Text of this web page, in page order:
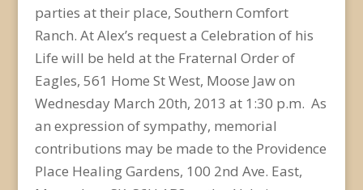
parties at their place, Southern Comfort
Ranch. At Alex’s request a Celebration of his
Life will be held at the Fraternal Order of
Eagles, 561 Home St West, Moose Jaw on
Wednesday March 20th, 2013 at 1:30 p.m. As
an expression of sympathy, memorial
contributions may be made to the Providence
Place Healing Gardens, 100 2nd Ave. East,